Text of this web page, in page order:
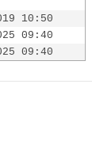
10:50
09:40
09:40